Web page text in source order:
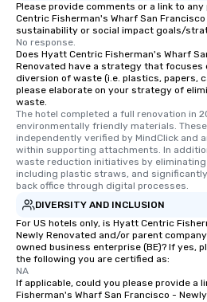
Please provide comments or a link to
Centric Fisherman's Wharf San
sustainability or social impact goals/
No response.
Does Hyatt Centric Fisherman's Wharf
Renovated have a strategy that focuses
diversion of waste (i.e. plastics, papers,
please elaborate on your strategy of
waste.
The hotel completed a full renovation in
environmentally friendly materials.
independently verified by MindClick and
within supporting attachments. In
waste reduction initiatives by
including plastic straws, and
back office through digital processes.
DIVERSITY AND INCLUSION
For US hotels only, is Hyatt Centric
Newly Renovated and/or parent
owned business enterprise (BE)? If yes,
the following you are certified as:
NA
If applicable, could you please provide a
Fisherman's Wharf San Francisco -